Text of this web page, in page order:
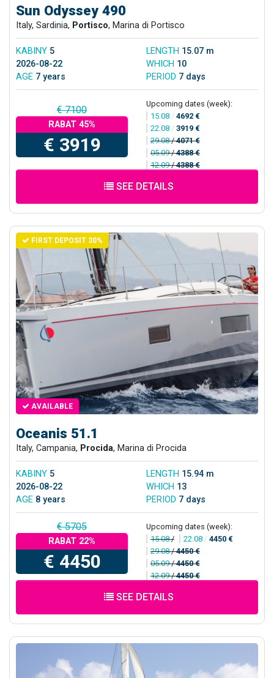
Sun Odyssey 490
Italy, Sardinia, Portisco, Marina di Portisco
KABINY 5 LENGTH 15.07 m
2026-08-22
WHICH 10
AGE 7 years PERIOD 7 days
€ 7100
RABAT 45%
€ 3919
Upcoming dates (week):
15.08 / 4692 €
22.08 / 3919 €
29.08/4071 €
05.09/4388 €
12.09/4388 €
SEE DETAILS
FIRST DEPOSIT 30%
AVAILABLE
Oceanis 51.1
Italy, Campania, Procida, Marina di Procida
KABINY 5 LENGTH 15.94 m
2026-08-22
WHICH 13
AGE 8 years PERIOD 7 days
€ 5705
RABAT 22%
€ 4450
Upcoming dates (week):
15.08/ 22.08 / 4450 €
29.08/4450 €
05.09/4450 €
12.09/4450 €
SEE DETAILS